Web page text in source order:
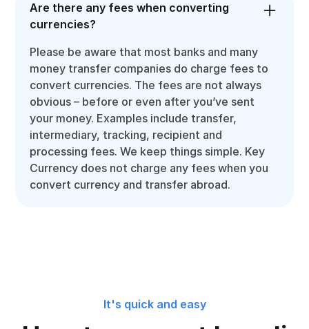
Are there any fees when converting
currencies?
Please be aware that most banks and many
money transfer companies do charge fees to
convert currencies. The fees are not always
obvious – before or even after you’ve sent
your money. Examples include transfer,
intermediary, tracking, recipient and
processing fees. We keep things simple. Key
Currency does not charge any fees when you
convert currency and transfer abroad.
It's quick and easy